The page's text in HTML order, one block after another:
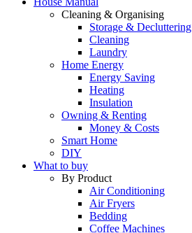
Cleaning & Organising
Storage & Decluttering
Cleaning
Laundry
Home Energy
Energy Saving
Heating
Insulation
Owning & Renting
Money & Costs
Smart Home
DIY
What to buy
By Product
Air Conditioning
Air Fryers
Bedding
Coffee Machines